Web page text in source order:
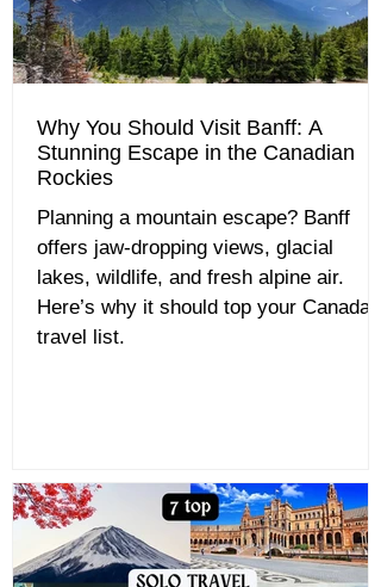
Why You Should Visit Banff: A
Stunning Escape in the Canadian
Rockies
Planning a mountain escape? Banff
offers jaw-dropping views, glacial
lakes, wildlife, and fresh alpine air.
Here’s why it should top your Canada
travel list.